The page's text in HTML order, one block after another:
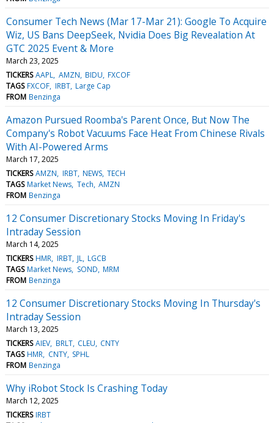
Consumer Tech News (Mar 17-Mar 21): Google To Acquire
Wiz, US Bans DeepSeek, Nvidia Does Big Revealation At
GTC 2025 Event & More
March 23, 2025
TICKERS AAPL AMZN BIDU FXCOF
TAGS FXCOF IRBT Large Cap
FROM Benzinga
Amazon Pursued Roomba's Parent Once, But Now The
Company's Robot Vacuums Face Heat From Chinese Rivals
With AI-Powered Arms
March 17, 2025
TICKERS AMZN IRBT NEWS TECH
TAGS Market News Tech AMZN
FROM Benzinga
12 Consumer Discretionary Stocks Moving In Friday's
Intraday Session
March 14, 2025
TICKERS HMR IRBT JL LGCB
TAGS Market News SOND MRM
FROM Benzinga
12 Consumer Discretionary Stocks Moving In Thursday's
Intraday Session
March 13, 2025
TICKERS AIEV BRLT CLEU CNTY
TAGS HMR CNTY SPHL
FROM Benzinga
Why iRobot Stock Is Crashing Today
March 12, 2025
TICKERS IRBT